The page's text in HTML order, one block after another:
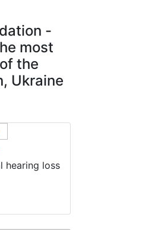
-
most
the
Ukraine
hearing loss